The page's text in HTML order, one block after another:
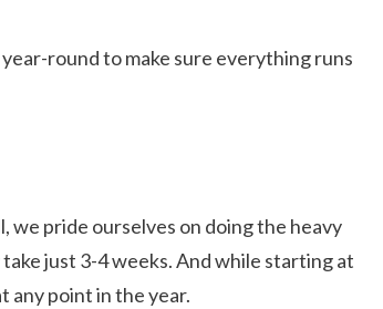
round to make sure everything runs
we pride ourselves on doing the heavy
just 3-4 weeks. And while starting at
any point in the year.